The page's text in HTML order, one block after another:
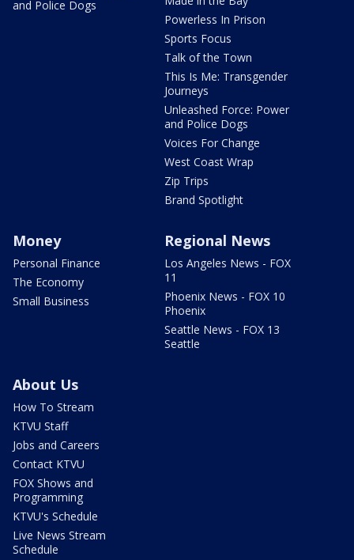
and Police Dogs
Powerless In Prison
Sports Focus
Talk of the Town
This Is Me: Transgender
Journeys
Unleashed Force: Power
and Police Dogs
Voices For Change
West Coast Wrap
Zip Trips
Brand Spotlight
Money
Personal Finance
The Economy
Small Business
Regional News
Los Angeles News - FOX
11
Phoenix News - FOX 10
Phoenix
Seattle News - FOX 13
Seattle
About Us
How To Stream
KTVU Staff
Jobs and Careers
Contact KTVU
FOX Shows and
Programming
KTVU's Schedule
Live News Stream
Schedule